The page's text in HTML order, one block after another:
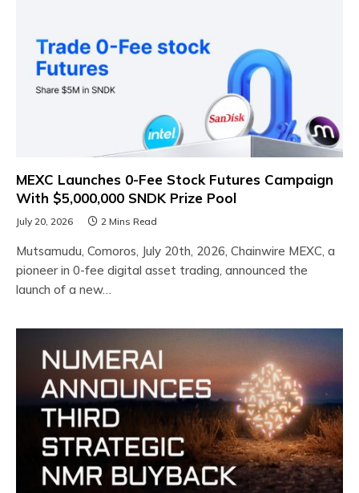
MEXC Launches 0-Fee Stock Futures Campaign
With $5,000,000 SNDK Prize Pool
July 20, 2026 2 Mins Read
Mutsamudu, Comoros, July 20th, 2026, Chainwire MEXC, a
pioneer in 0-fee digital asset trading, announced the
launch of a new…